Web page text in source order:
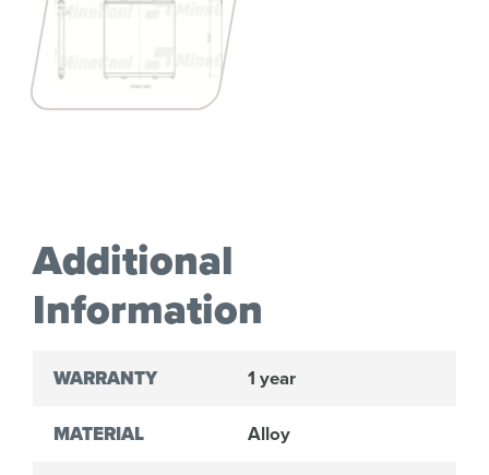
Additional
Information
WARRANTY 1 year
MATERIAL Alloy